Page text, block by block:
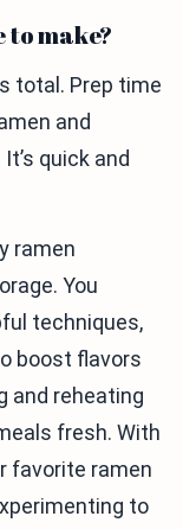
to make?
total. Prep time
and
quick and
ramen
You
techniques,
boost flavors
and reheating
fresh. With
favorite ramen
to